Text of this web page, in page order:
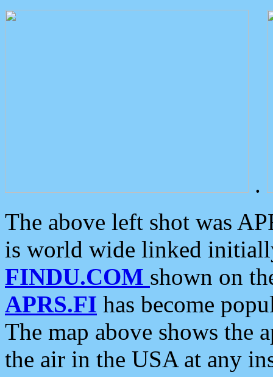
.
The above left shot was
is world wide linked
FINDU.COM shown on
APRS.FI has become
The map above shows the
the air in the USA at any